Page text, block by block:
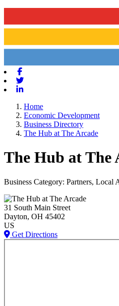
Home
Economic Development
Business Directory
The Hub at The Arcade
The Hub at The
Business Category: Partners, Local
31 South Main Street
Dayton, OH 45402
US
Get Directions